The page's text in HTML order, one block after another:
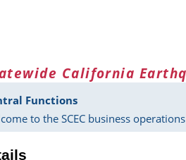
California
Functions
to the SCEC business